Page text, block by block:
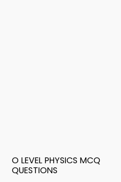
O LEVEL PHYSICS MCQ
QUESTIONS